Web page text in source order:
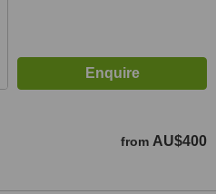
from AU$400